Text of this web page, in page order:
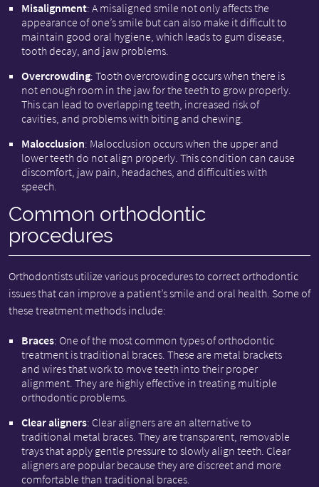
Misalignment: A misaligned smile not only affects the
appearance of one’s smile but can also make it difficult to
maintain good oral hygiene, which leads to gum disease,
tooth decay, and jaw problems.
Overcrowding: Tooth overcrowding occurs when there is
not enough room in the jaw for the teeth to grow properly.
This can lead to overlapping teeth, increased risk of
cavities, and problems with biting and chewing.
Malocclusion: Malocclusion occurs when the upper and
lower teeth do not align properly. This condition can cause
discomfort, jaw pain, headaches, and difficulties with
speech.
Common orthodontic
procedures
Orthodontists utilize various procedures to correct orthodontic
issues that can improve a patient’s smile and oral health. Some of
these treatment methods include:
Braces: One of the most common types of orthodontic
treatment is traditional braces. These are metal brackets
and wires that work to move teeth into their proper
alignment. They are highly effective in treating multiple
orthodontic problems.
Clear aligners: Clear aligners are an alternative to
traditional metal braces. They are transparent, removable
trays that apply gentle pressure to slowly align teeth. Clear
aligners are popular because they are discreet and more
comfortable than traditional braces.